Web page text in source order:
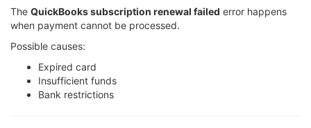
The QuickBooks subscription renewal failed error happens
when payment cannot be processed.
Possible causes:
Expired card
Insufficient funds
Bank restrictions